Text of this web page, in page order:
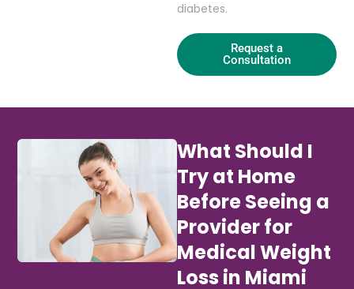
diabetes.
Request a
Consultation
What Should I
Try at Home
Before Seeing a
Provider for
Medical Weight
Loss in Miami